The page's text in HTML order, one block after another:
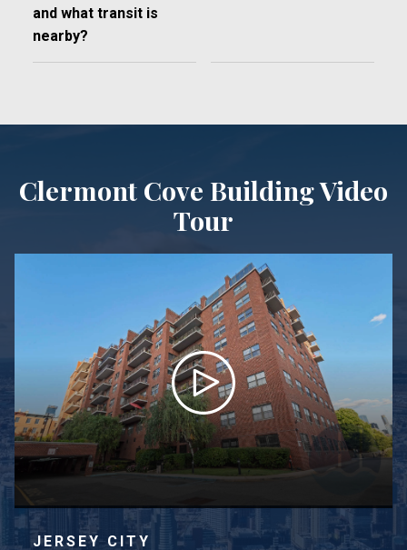
and what transit is
nearby?
Clermont Cove Building Video
Tour
JERSEY CITY